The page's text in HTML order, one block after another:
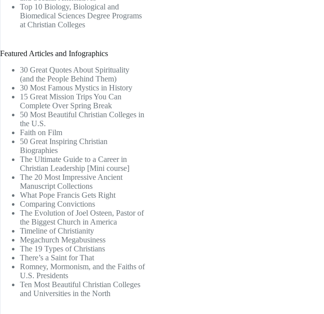
Top 10 Biology, Biological and
Biomedical Sciences Degree Programs
at Christian Colleges
Featured Articles and Infographics
30 Great Quotes About Spirituality
(and the People Behind Them)
30 Most Famous Mystics in History
15 Great Mission Trips You Can
Complete Over Spring Break
50 Most Beautiful Christian Colleges in
the U.S.
Faith on Film
50 Great Inspiring Christian
Biographies
The Ultimate Guide to a Career in
Christian Leadership [Mini course]
The 20 Most Impressive Ancient
Manuscript Collections
What Pope Francis Gets Right
Comparing Convictions
The Evolution of Joel Osteen, Pastor of
the Biggest Church in America
Timeline of Christianity
Megachurch Megabusiness
The 19 Types of Christians
There’s a Saint for That
Romney, Mormonism, and the Faiths of
U.S. Presidents
Ten Most Beautiful Christian Colleges
and Universities in the North